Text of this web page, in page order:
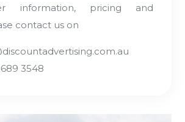
information, pricing and
contact us on
3548